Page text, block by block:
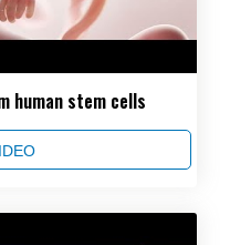
human stem cells